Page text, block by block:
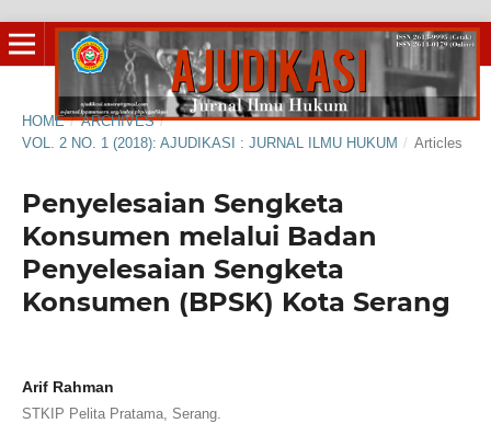
HOME / ARCHIVES /
VOL. 2 NO. 1 (2018): AJUDIKASI : JURNAL ILMU HUKUM / Articles
Penyelesaian Sengketa
Konsumen melalui Badan
Penyelesaian Sengketa
Konsumen (BPSK) Kota Serang
Arif Rahman
STKIP Pelita Pratama, Serang.